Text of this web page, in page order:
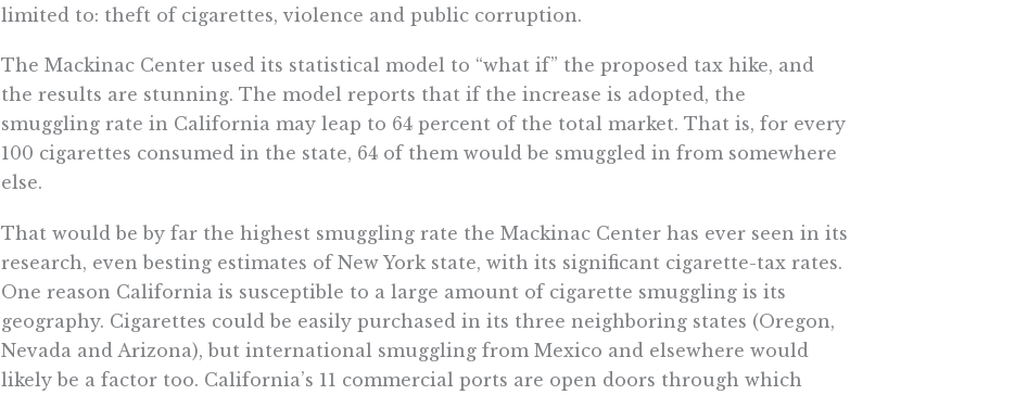
limited to: theft of cigarettes, violence and public corruption.
The Mackinac Center used its statistical model to “what if” the proposed tax hike, and
the results are stunning. The model reports that if the increase is adopted, the
smuggling rate in California may leap to 64 percent of the total market. That is, for every
100 cigarettes consumed in the state, 64 of them would be smuggled in from somewhere
else.
That would be by far the highest smuggling rate the Mackinac Center has ever seen in its
research, even besting estimates of New York state, with its significant cigarette-tax rates.
One reason California is susceptible to a large amount of cigarette smuggling is its
geography. Cigarettes could be easily purchased in its three neighboring states (Oregon,
Nevada and Arizona), but international smuggling from Mexico and elsewhere would
likely be a factor too. California’s 11 commercial ports are open doors through which